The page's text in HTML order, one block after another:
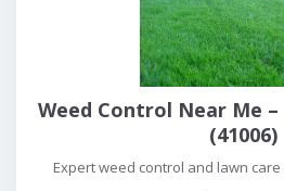
Weed Control Near Me
(41006)
Expert weed control and lawn care